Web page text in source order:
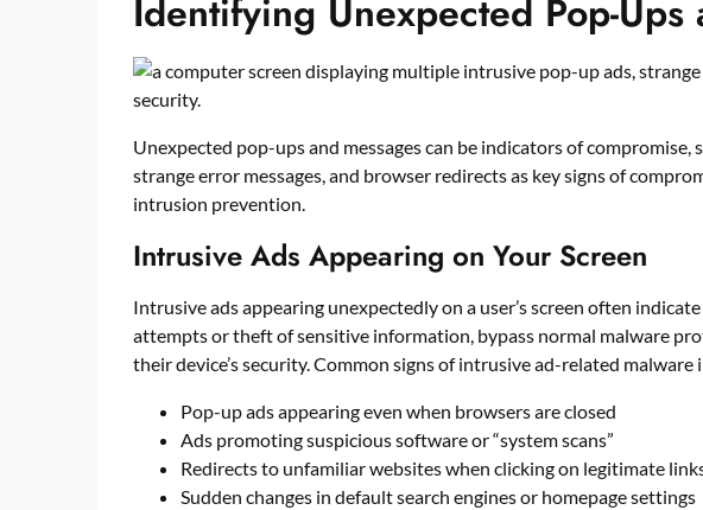
Identifying Unexpected Pop-Ups
Unexpected pop-ups and messages can be indicators of
strange error messages, and browser redirects as key signs of
intrusion prevention.
Intrusive Ads Appearing on Your Screen
Intrusive ads appearing unexpectedly on a user’s screen often
attempts or theft of sensitive information, bypass normal malware
their device’s security. Common signs of intrusive ad-related malware
Pop-up ads appearing even when browsers are closed
Ads promoting suspicious software or “system scans”
Redirects to unfamiliar websites when clicking on legitimate
Sudden changes in default search engines or homepage settings